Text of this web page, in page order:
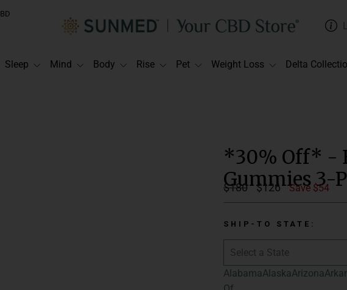
Sleep Mind Body Rise Pet Weight Loss Delta
*30% Off* -
Gummies 3-
Regular
price
$180
Sale
price
$126 Save $54
SHIP-TO STATE:
AlabamaAlaskaArizona